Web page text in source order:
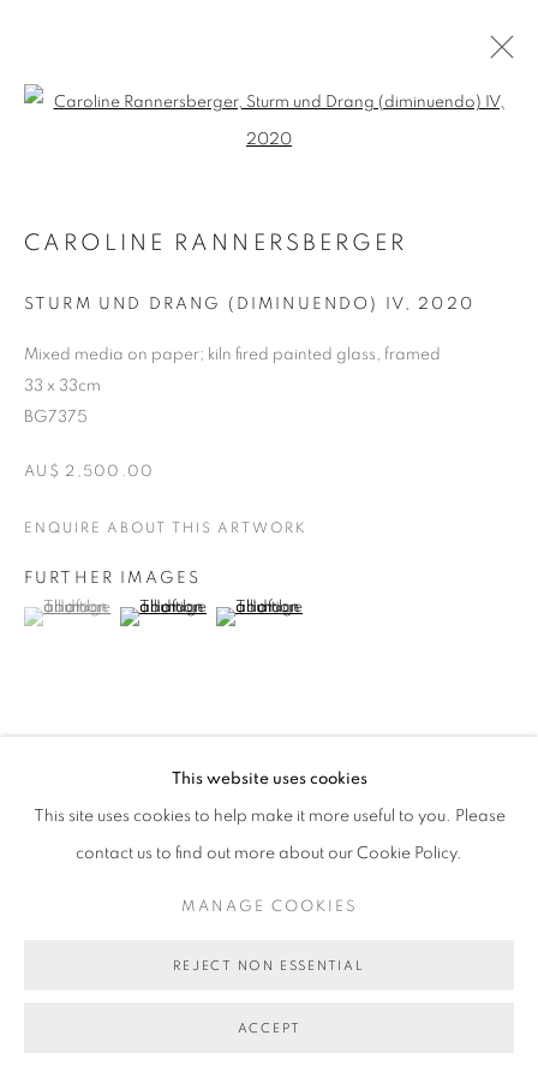
RETURN TO TOP
MANAGE COOKIES
This website uses cookies
This site uses cookies to help make it more useful to you. Please
contact us to find out more about our Cookie Policy.
MANAGE COOKIES
REJECT NON ESSENTIAL
ACCEPT
Open a larger version of the
CAROLINE RANNERSBERGER
STURM UND DRANG (DIMINUENDO) IV , 2020
Mixed media on paper; kiln fired painted glass, framed
33 x 33cm
BG7375
AU$ 2,500.00
ENQUIRE ABOUT THIS ARTWORK
FURTHER IMAGES
(View a larger image of thumbnail 1 )
, currently selected.
, currently selected.
, currently selected.(View a larger image of thumbnail 2 )
(View a larger image of thumbnail 3 )
SHARE